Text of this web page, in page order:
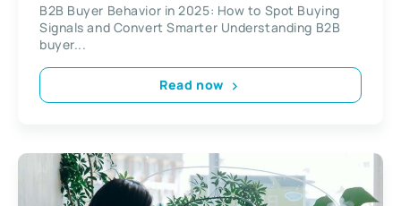
B2B Buyer Behavior in 2025: How to Spot Buying
Signals and Convert Smarter Understanding B2B
buyer...
Read now